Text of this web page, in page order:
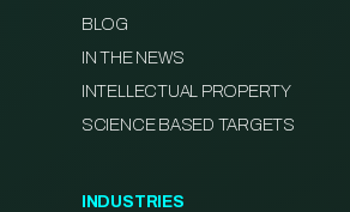
BLOG
IN THE NEWS
INTELLECTUAL PROPERTY
SCIENCE BASED TARGETS
INDUSTRIES